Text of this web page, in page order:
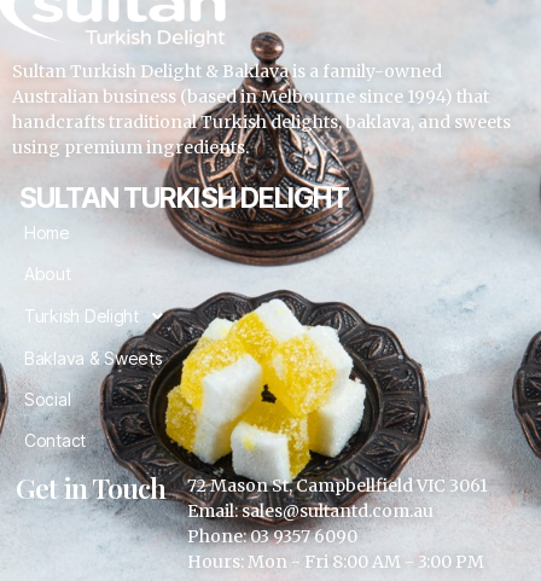
Sultan Turkish Delight & Baklava is a family-owned
Australian business (based in Melbourne since 1994) that
handcrafts traditional Turkish delights, baklava, and sweets
using premium ingredients.
SULTAN TURKISH DELIGHT
Home
About
Turkish Delight
Baklava & Sweets
Social
Contact
Get in Touch
72 Mason St, Campbellfield VIC 3061
Email: sales@sultantd.com.au
Phone: 03 9357 6090
Hours: Mon - Fri 8:00 AM - 3:00 PM